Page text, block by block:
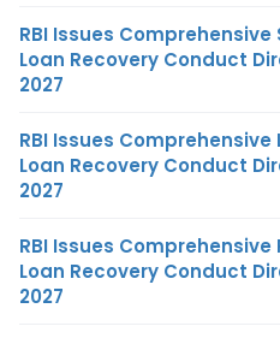
RBI Issues
Loan Recovery Conduct
2027
RBI Issues
Loan Recovery Conduct
2027
RBI Issues
Loan Recovery Conduct
2027